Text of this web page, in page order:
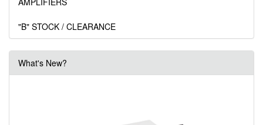
"B" STOCK / CLEARANCE
What's New?